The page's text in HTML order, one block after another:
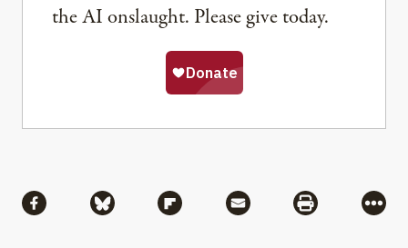
the AI onslaught. Please give today.
Share via Facebook
Share via BlueskyShare via Flipboard
Share via MailShare via
More